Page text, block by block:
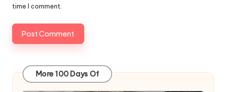
time I comment.
More 100 Days Of